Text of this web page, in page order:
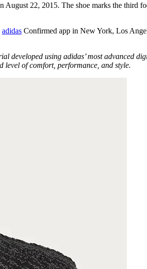
22, 2015. The shoe marks the third
adidas Confirmed app in New York, Los
using adidas’ most advanced
level of comfort, performance, and style.